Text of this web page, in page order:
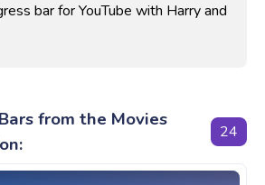
bar for YouTube with Harry and
from the Movies
24